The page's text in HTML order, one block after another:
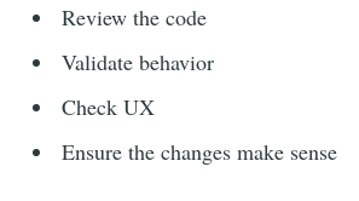
Review the code
Validate behavior
Check UX
Ensure the changes make sense